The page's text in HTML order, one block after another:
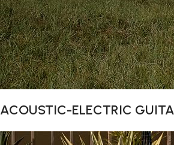
ACOUSTIC-ELECTRIC